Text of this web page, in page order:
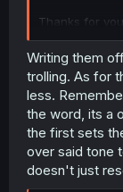
Thanks for
those trolls
Next chapter
be dated
humble Eugen
Writing them
trolling. As for
less.
the word, its a
the first sets
over said tone
doesn't just